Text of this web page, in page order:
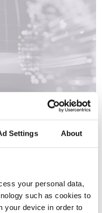
Settings About
your personal data,
such as cookies to
your device in order to
to
Day